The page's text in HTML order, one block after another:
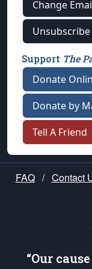
Change
Unsubscribe
Support The
Donate
Donate by
Tell A Friend
FAQ / Contact
“Our